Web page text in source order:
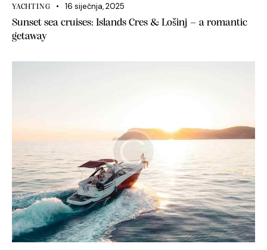
YACHTING 16 siječnja, 2025
Sunset sea cruises: Islands Cres & Lošinj – a romantic
getaway